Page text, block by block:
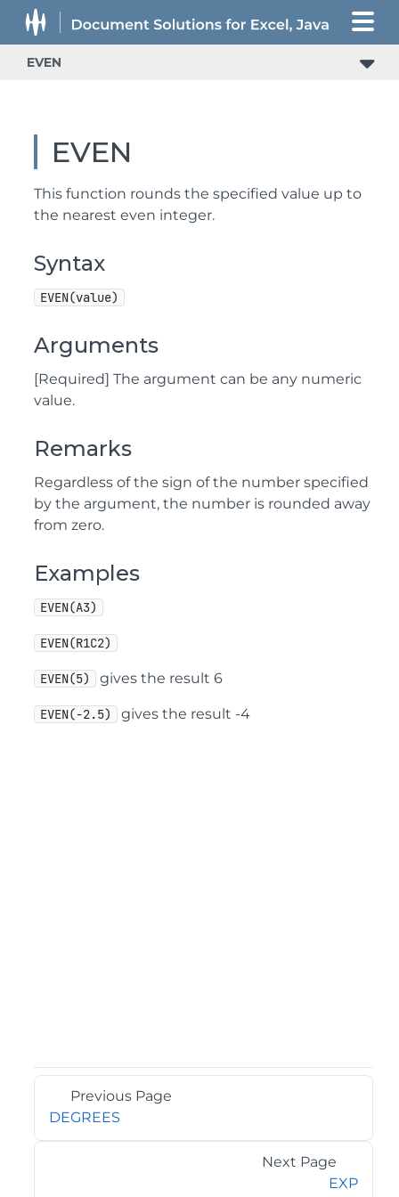
EVEN
EVEN
This function rounds the specified value up to
the nearest even integer.
Syntax
EVEN(value)
Arguments
[Required] The argument can be any numeric
value.
Remarks
Regardless of the sign of the number specified
by the argument, the number is rounded away
from zero.
Examples
EVEN(A3)
EVEN(R1C2)
EVEN(5) gives the result 6
EVEN(-2.5) gives the result -4
Previous Page
DEGREES
Next Page
EXP